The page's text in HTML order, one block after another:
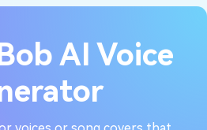
AI Voice